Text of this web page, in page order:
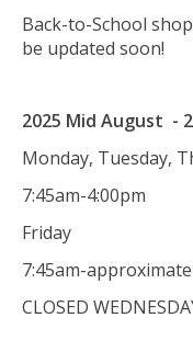
Back-to-School
be updated soon!
2025 Mid August -
Monday, Tuesday,
7:45am-4:00pm
Friday
7:45am-
CLOSED